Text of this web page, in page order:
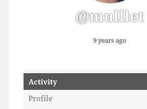
@mulllet
9 years ago
Activity
Profile